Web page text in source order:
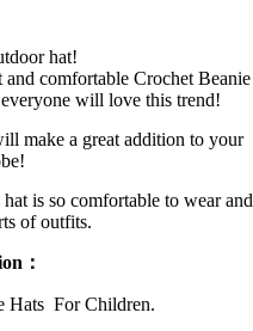
hat!
comfortable Crochet Beanie
will love this trend!
make a great addition to your
is so comfortable to wear and
of outfits.
：
HatsFor Children.